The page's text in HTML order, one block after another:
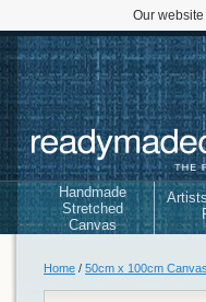
Our
Handmade
Stretched
Canvas
Home / 50cm x 100cm